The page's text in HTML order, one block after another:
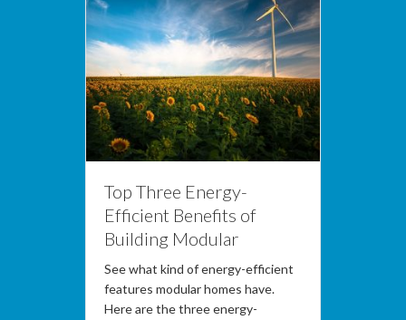
Top Three Energy-
Efficient Benefits of
Building Modular
See what kind of energy-efficient
features modular homes have.
Here are the three energy-